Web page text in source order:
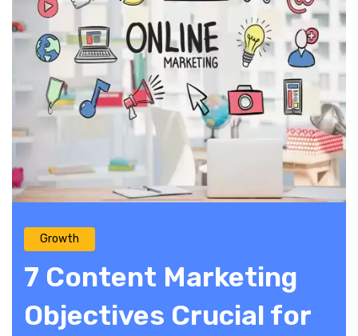
Growth
7 Content Marketing
Objectives Crucial for